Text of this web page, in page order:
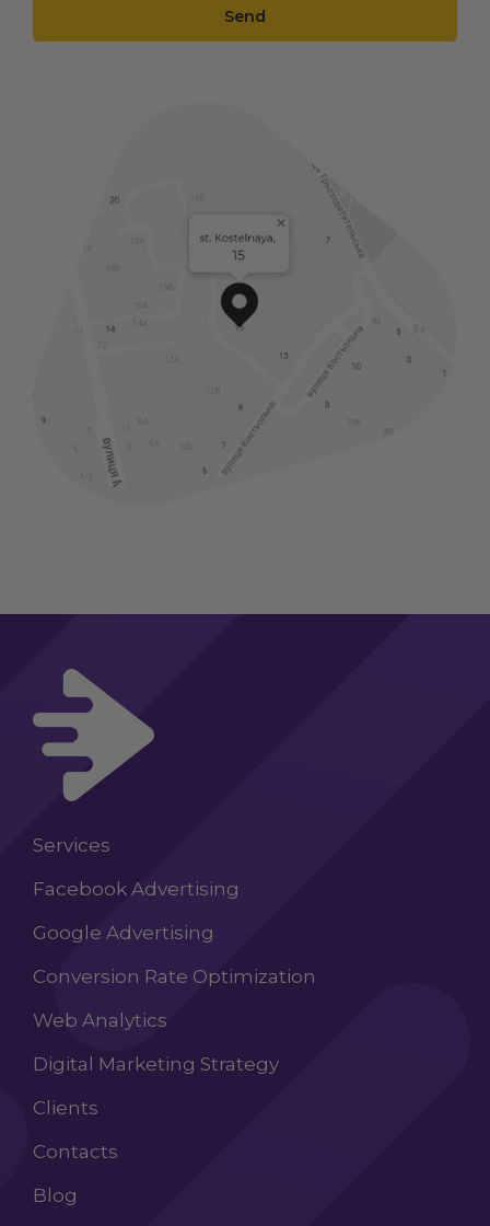
Services
Facebook Advertising
Google Advertising
Conversion Rate Optimization
Web Analytics
Digital Marketing Strategy
Clients
Contacts
Blog